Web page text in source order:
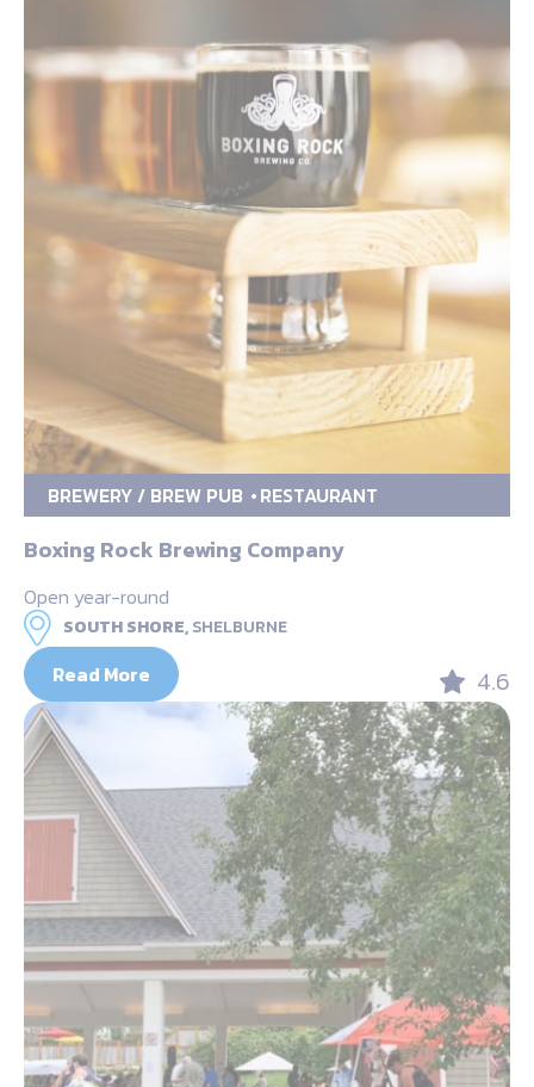
BREWERY / BREW PUB RESTAURANT
Boxing Rock Brewing Company
Open year-round
SOUTH SHORE,SHELBURNE
Read More 4.6